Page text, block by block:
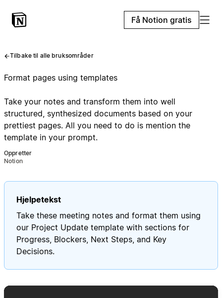
Få Notion gratis
Tilbake til alle bruksområder
Format pages using templates
Take your notes and transform them into well
structured, synthesized documents based on your
prettiest pages. All you need to do is mention the
template in your prompt.
Oppretter
Notion
Hjelpetekst
Take these meeting notes and format them using
our Project Update template with sections for
Progress, Blockers, Next Steps, and Key
Decisions.